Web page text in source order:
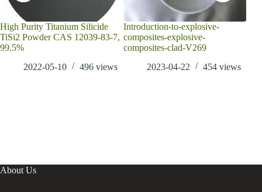
High Purity Titanium Silicide
TiSi2 Powder CAS 12039-83-7,
99.5%
2022-05-10
496 views
Introduction-to-explosive-
composites-explosive-
composites-clad-V269
2023-04-22
454 views
About Us